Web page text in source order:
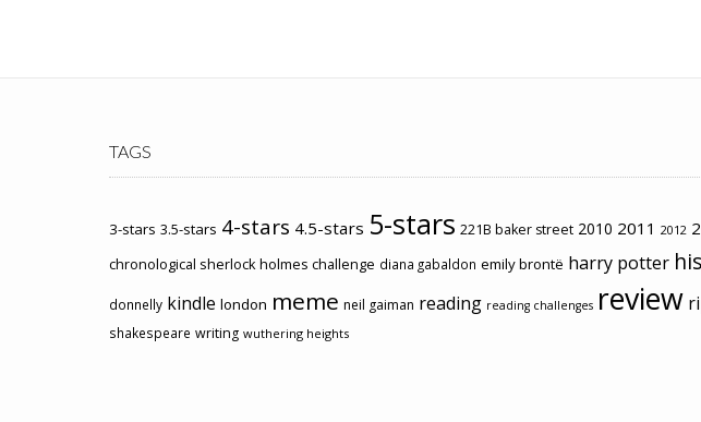
TAGS
3-stars 3.5-stars 4-stars 4.5-stars 5-stars 221B baker street 2010 2011 2012
chronological sherlock holmes challenge diana gabaldon emily brontë harry potter
donnelly kindle london meme neil gaiman reading reading challenges review
shakespeare writing wuthering heights